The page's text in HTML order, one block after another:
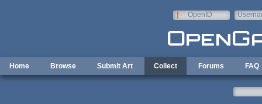
OpenID
Home Browse Submit Art Collect Forums FAQ